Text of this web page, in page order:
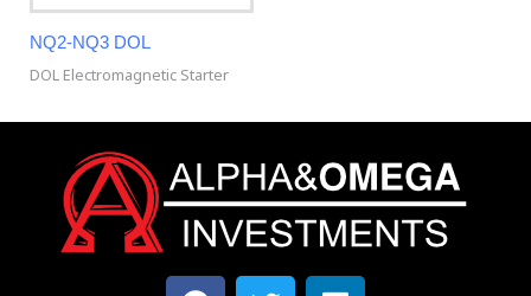
NQ2-NQ3 DOL
DOL Electromagnetic Starter